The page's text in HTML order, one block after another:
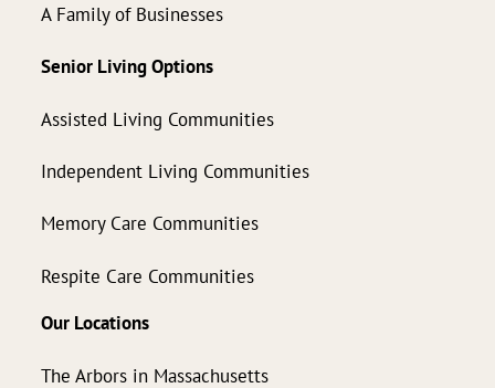
A Family of Businesses
Senior Living Options
Assisted Living Communities
Independent Living Communities
Memory Care Communities
Respite Care Communities
Our Locations
The Arbors in Massachusetts